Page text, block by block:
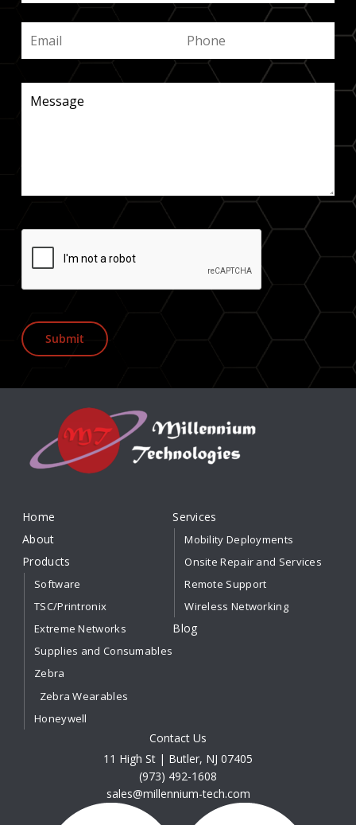
Home
About
Products
Software
TSC/Printronix
Extreme Networks
Supplies and Consumables
Zebra
Zebra Wearables
Honeywell
Services
Mobility Deployments
Onsite Repair and Services
Remote Support
Wireless Networking
Blog
Contact Us
11 High St | Butler, NJ 07405
(973) 492-1608
sales@millennium-tech.com